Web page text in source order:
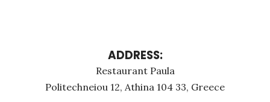
ADDRESS:
Restaurant Paula
Politechneiou 12, Athina 104 33, Greece